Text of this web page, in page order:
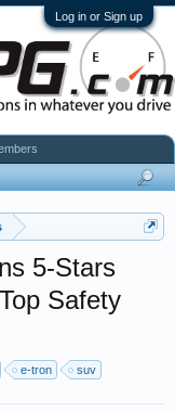
Log in or Sign up
5-Stars
Safety
e-tron suv